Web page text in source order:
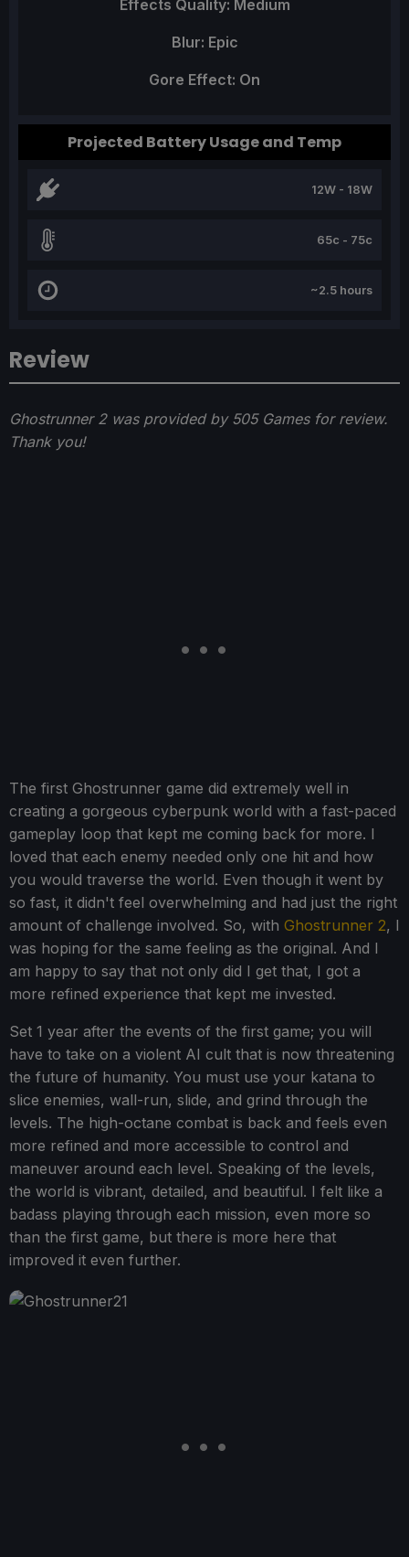
Review
Ghostrunner 2 was provided by 505 Games for review.
Thank you!
The first Ghostrunner game did extremely well in
creating a gorgeous cyberpunk world with a fast-paced
gameplay loop that kept me coming back for more. I
loved that each enemy needed only one hit and how
you would traverse the world. Even though it went by
so fast, it didn't feel overwhelming and had just the right
amount of challenge involved. So, with Ghostrunner 2, I
was hoping for the same feeling as the original. And I
am happy to say that not only did I get that, I got a
more refined experience that kept me invested.
Set 1 year after the events of the first game; you will
have to take on a violent AI cult that is now threatening
the future of humanity. You must use your katana to
slice enemies, wall-run, slide, and grind through the
levels. The high-octane combat is back and feels even
more refined and more accessible to control and
maneuver around each level. Speaking of the levels,
the world is vibrant, detailed, and beautiful. I felt like a
badass playing through each mission, even more so
than the first game, but there is more here that
improved it even further.
Effects Quality: Medium
Blur: Epic
Gore Effect: On
Projected Battery Usage and Temp
12W - 18W
65c - 75c
~2.5 hours